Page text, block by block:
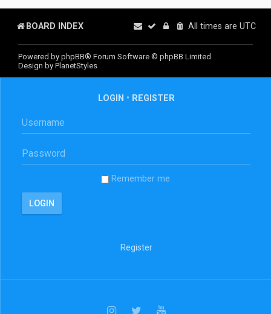
BOARD INDEX All times are UTC
Powered by phpBB® Forum Software © phpBB Limited
Design by PlanetStyles
LOGIN • REGISTER
Remember me
Register